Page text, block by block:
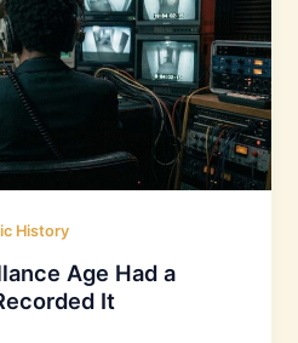
History
Age Had a
It